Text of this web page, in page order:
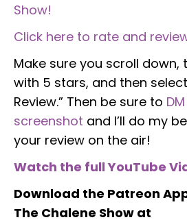
Show!
Click here to rate and
Make sure you scroll
with 5 stars, and then
Review.” Then be sure to
screenshot and I’ll do my
your review on the air!
Watch the full YouTube
Download the Patreon
The Chalene Show at